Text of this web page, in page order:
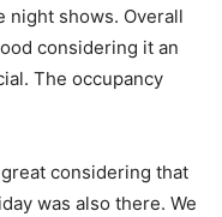
night shows. Overall
considering it an
The occupancy
considering that
was also there. We